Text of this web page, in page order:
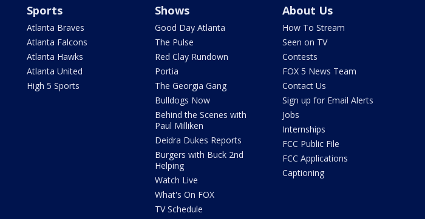
Sports
Atlanta Braves
Atlanta Falcons
Atlanta Hawks
Atlanta United
High 5 Sports
Shows
Good Day Atlanta
The Pulse
Red Clay Rundown
Portia
The Georgia Gang
Bulldogs Now
Behind the Scenes with
Paul Milliken
Deidra Dukes Reports
Burgers with Buck 2nd
Helping
Watch Live
What's On FOX
TV Schedule
About Us
How To Stream
Seen on TV
Contests
FOX 5 News Team
Contact Us
Sign up for Email Alerts
Jobs
Internships
FCC Public File
FCC Applications
Captioning